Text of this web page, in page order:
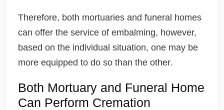
Therefore, both mortuaries and funeral homes
can offer the service of embalming, however,
based on the individual situation, one may be
more equipped to do so than the other.
Both Mortuary and Funeral Home
Can Perform Cremation